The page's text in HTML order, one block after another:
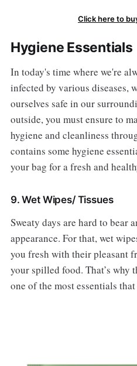
Click here to
Hygiene Essentials
In today's time where we're
infected by various diseases,
ourselves safe in our
outside, you must ensure to
hygiene and cleanliness
contains some hygiene
your bag for a fresh and
9. Wet Wipes/ Tissues
Sweaty days are hard to bear
appearance. For that, wet
you fresh with their pleasant
your spilled food. That’s why
one of the most essentials